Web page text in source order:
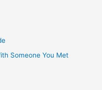
Someone You Met